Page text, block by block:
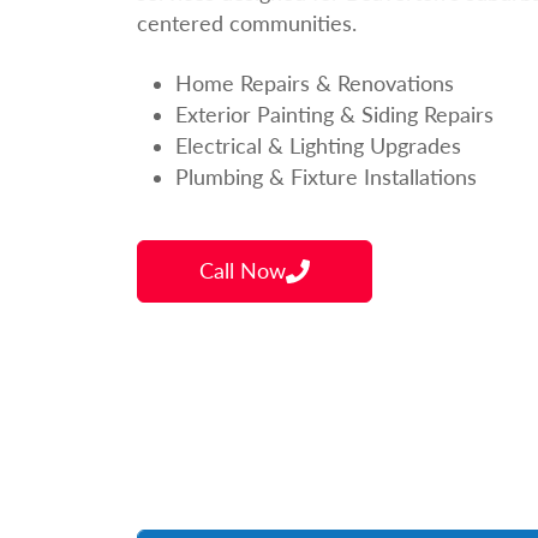
centered communities.
Home Repairs & Renovations
Exterior Painting & Siding Repairs
Electrical & Lighting Upgrades
Plumbing & Fixture Installations
Call Now